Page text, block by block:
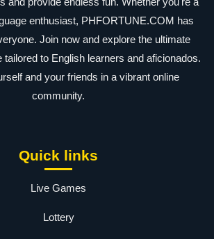
enthusiast, PHFORTUNE.COM has
Join now and explore the ultimate
tailored to English learners and aficionados.
and your friends in a vibrant online
community.
Quick links
Live Games
Lottery